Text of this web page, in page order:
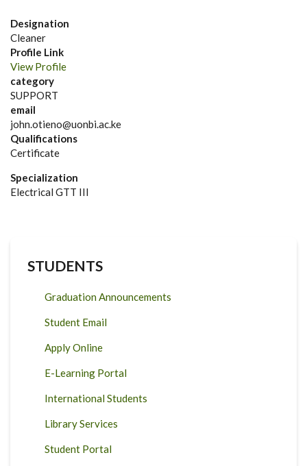
Designation
Cleaner
Profile Link
View Profile
category
SUPPORT
email
john.otieno@uonbi.ac.ke
Qualifications
Certificate
Specialization
Electrical GTT III
STUDENTS
Graduation Announcements
Student Email
Apply Online
E-Learning Portal
International Students
Library Services
Student Portal